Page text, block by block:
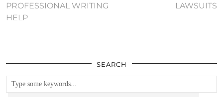
PROFESSIONAL WRITING
HELP
LAWSUITS
SEARCH